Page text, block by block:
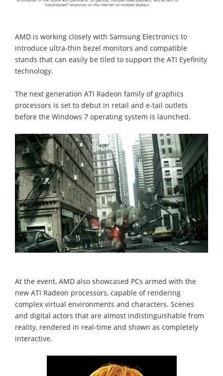
AMD is working closely with Samsung Electronics to
introduce ultra-thin bezel monitors and compatible
stands that can easily be tiled to support the ATI Eyefinity
technology.
The next generation ATI Radeon family of graphics
processors is set to debut in retail and e-tail outlets
before the Windows 7 operating system is launched.
At the event, AMD also showcased PCs armed with the
new ATI Radeon processors, capable of rendering
complex virtual environments and characters. Scenes
and digital actors that are almost indistinguishable from
reality, rendered in real-time and shown as completely
interactive.